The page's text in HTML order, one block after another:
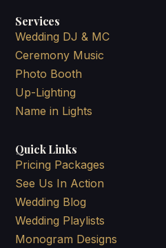
Services
Wedding DJ & MC
Ceremony Music
Photo Booth
Up-Lighting
Name in Lights
Quick Links
Pricing Packages
See Us In Action
Wedding Blog
Wedding Playlists
Monogram Designs